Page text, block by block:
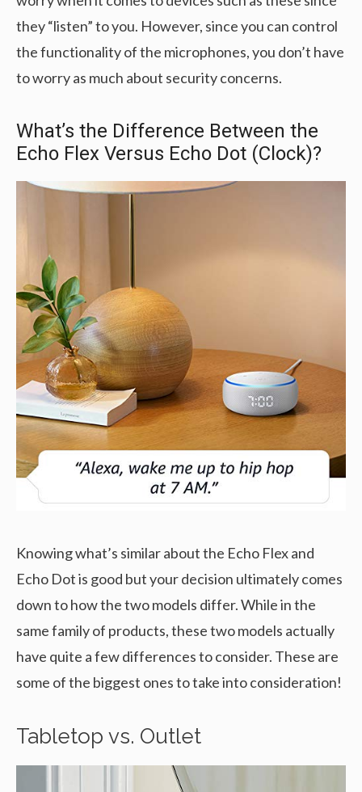
they “listen” to you. However, since you can control
the functionality of the microphones, you don’t have
to worry as much about security concerns.
What’s the Difference Between the
Echo Flex Versus Echo Dot (Clock)?
Knowing what’s similar about the Echo Flex and
Echo Dot is good but your decision ultimately comes
down to how the two models differ. While in the
same family of products, these two models actually
have quite a few differences to consider. These are
some of the biggest ones to take into consideration!
Tabletop vs. Outlet